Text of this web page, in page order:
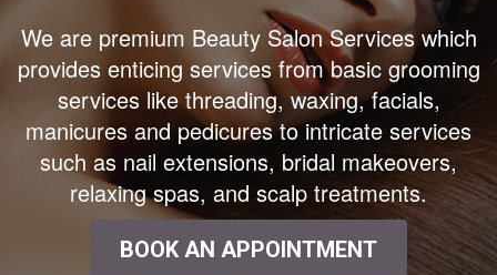
We are premium Beauty Salon Services which
provides enticing services from basic grooming
services like threading, waxing, facials,
manicures and pedicures to intricate services
such as nail extensions, bridal makeovers,
relaxing spas, and scalp treatments.
BOOK AN APPOINTMENT